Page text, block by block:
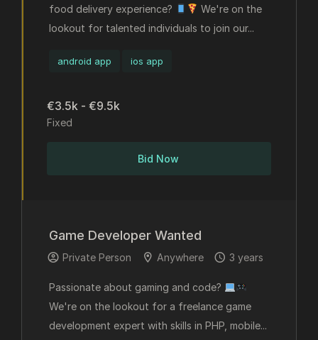
food delivery experience?
We're on the
lookout for talented individuals to join our...
android app ios app
€3.5k - €9.5k
Fixed
Bid Now
Game Developer Wanted
Private Person Anywhere 3 years
Passionate about gaming and code?
We're on the lookout for a freelance game
development expert with skills in PHP, mobile...